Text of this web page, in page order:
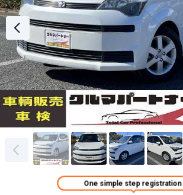
One simple step registration